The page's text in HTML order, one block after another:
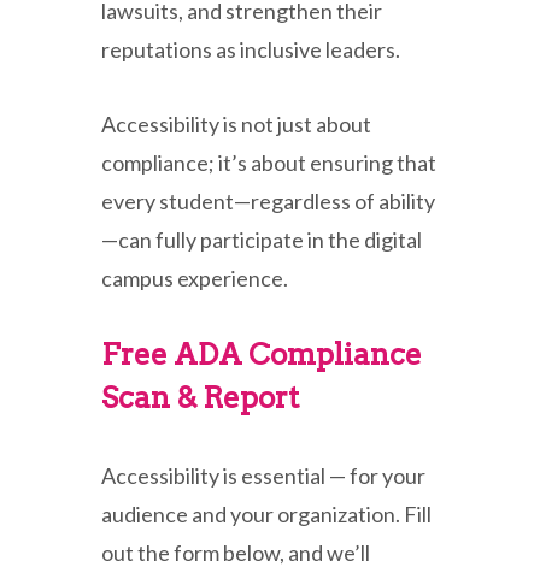
lawsuits, and strengthen their
reputations as inclusive leaders.
Accessibility is not just about
compliance; it’s about ensuring that
every student—regardless of ability
—can fully participate in the digital
campus experience.
Free ADA Compliance
Scan & Report
Accessibility is essential — for your
audience and your organization. Fill
out the form below, and we’ll